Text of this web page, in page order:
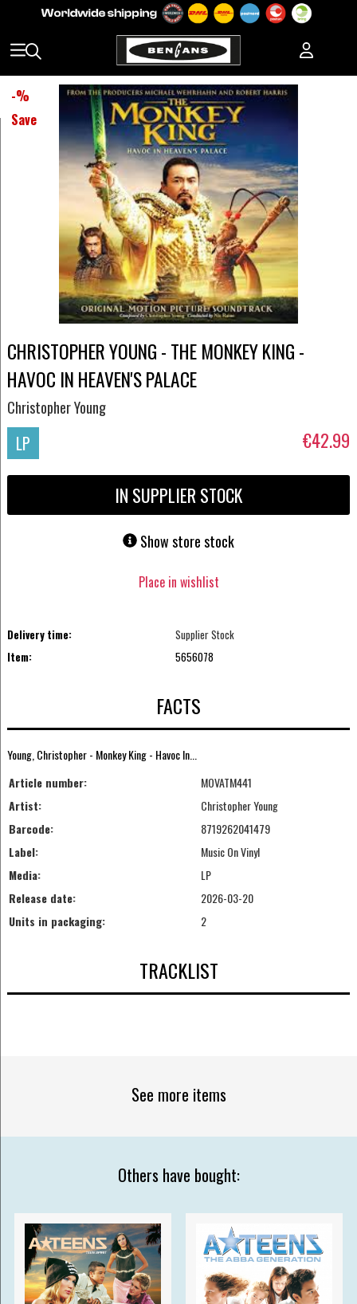
-%
Save
CHRISTOPHER YOUNG - THE MONKEY KING -
HAVOC IN HEAVEN'S PALACE
Christopher Young
LP €42.99
IN SUPPLIER STOCK
Show store stock
Place in wishlist
Delivery time:
Supplier Stock
Item:
5656078
FACTS
Young, Christopher - Monkey King - Havoc In...
Article number:
MOVATM441
Artist:
Christopher Young
Barcode:
8719262041479
Label:
Music On Vinyl
Media:
LP
Release date:
2026-03-20
Units in packaging:
2
TRACKLIST
See more items
Others have bought: